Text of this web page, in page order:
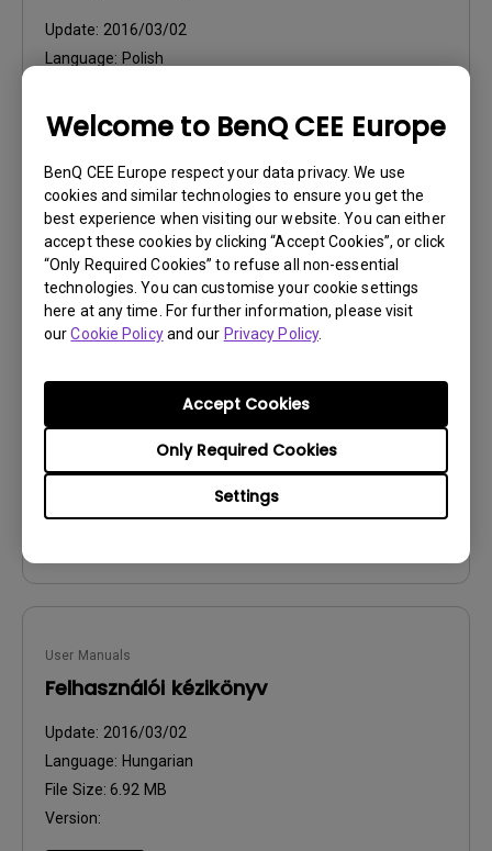
Welcome to BenQ CEE Europe
BenQ CEE Europe respect your data privacy. We use
cookies and similar technologies to ensure you get the
best experience when visiting our website. You can either
accept these cookies by clicking “Accept Cookies”, or click
“Only Required Cookies” to refuse all non-essential
technologies. You can customise your cookie settings
here at any time. For further information, please visit
ourCookie Policyand our Privacy Policy.
Settings
Only Required Cookies
Accept Cookies
Update: 2016/03/02
Language: Polish
Version:
Preview
User Manuals
Manual de utilizare
Update:2016/03/02
Romanian
Version:
Preview
User Manuals
Felhasználói kézikönyv
Update: 2016/03/02
Language: Hungarian
File Size: 6.92 MB
Version: